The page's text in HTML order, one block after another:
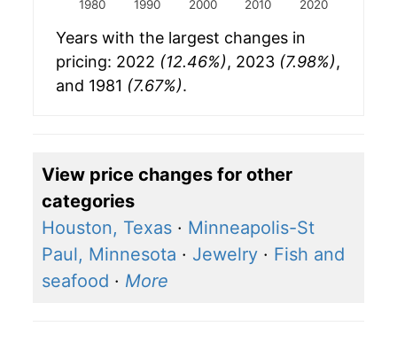
1980 1990 2000 2010 2020
Years with the largest changes in
pricing: 2022 (12.46%), 2023 (7.98%),
and 1981 (7.67%).
View price changes for other
categories
Houston, Texas · Minneapolis-St
Paul, Minnesota · Jewelry · Fish and
seafood · More